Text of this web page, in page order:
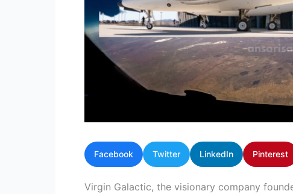
Facebook Twitter LinkedIn Pinterest
Virgin Galactic, the visionary company